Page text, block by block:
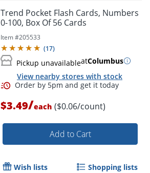
Trend Pocket Flash Cards, Numbers
0-100, Box Of 56 Cards
Item #205533
(17)
Pickup unavailableatColumbus
View nearby stores with stock
Order by 5pm and get it
$3.49/each ($0.06/count)
Add to Cart
Wish lists Shopping lists